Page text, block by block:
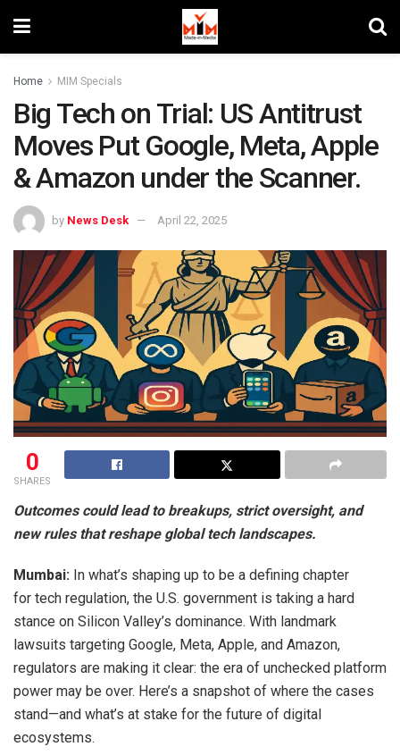
Home MIM Specials
Big Tech on Trial: US Antitrust
Moves Put Google, Meta, Apple
& Amazon under the Scanner.
by News Desk April 22, 2025
0
SHARES
Outcomes could lead to breakups, strict oversight, and
new rules that reshape global tech landscapes.
Mumbai: In what’s shaping up to be a defining chapter
for tech regulation, the U.S. government is taking a hard
stance on Silicon Valley’s dominance. With landmark
lawsuits targeting Google, Meta, Apple, and Amazon,
regulators are making it clear: the era of unchecked platform
power may be over. Here’s a snapshot of where the cases
stand—and what’s at stake for the future of digital
ecosystems.